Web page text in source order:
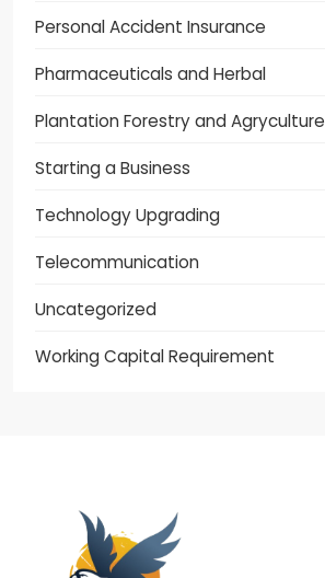
Personal Accident Insurance
Pharmaceuticals and Herbal
Plantation Forestry and Agryculture
Starting a Business
Technology Upgrading
Telecommunication
Uncategorized
Working Capital Requirement